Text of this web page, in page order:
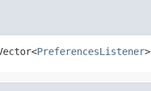
PreferencesListener